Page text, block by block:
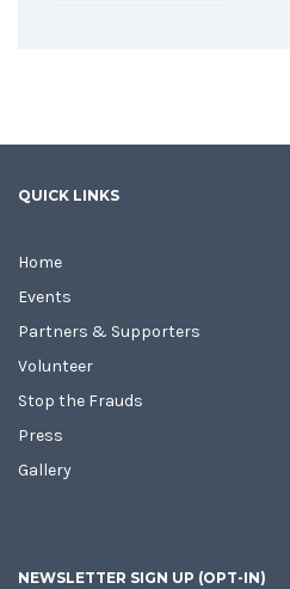
QUICK LINKS
Home
Events
Partners & Supporters
Volunteer
Stop the Frauds
Press
Gallery
NEWSLETTER SIGN UP (OPT-IN)